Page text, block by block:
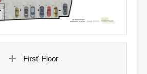
First' Floor